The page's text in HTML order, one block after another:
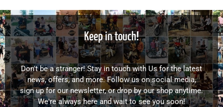
Keep in touch!
Don't be a stranger! Stay in touch with Us for the latest
news, offers, and more. Follow us on social media,
sign up for our newsletter, or drop by our shop anytime.
We're always here and wait to see you soon!